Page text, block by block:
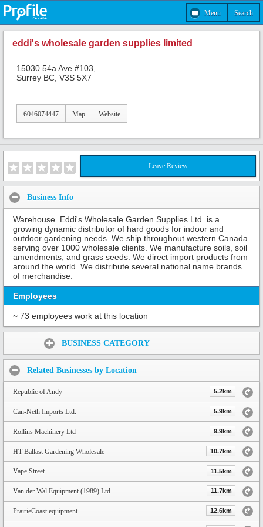
Menu Search
eddi's wholesale garden supplies limited
15030 54a Ave #103,
Surrey BC, V3S 5X7
6046074447 Map Website
Leave Review
Business Info
Warehouse. Eddi's Wholesale Garden Supplies Ltd. is a
growing dynamic distributor of hard goods for indoor and
outdoor gardening needs. We ship throughout western Canada
serving over 1000 wholesale clients. We manufacture soils, soil
amendments, and grass seeds. We direct import products from
around the world. We distribute several national name brands
of merchandise.
Employees
~ 73 employees work at this location
BUSINESS CATEGORY
Related Businesses by Location
Republic of Andy 5.2km
Can-Neth Imports Ltd. 5.9km
Rollins Machinery Ltd 9.9km
HT Ballast Gardening Wholesale 10.7km
Vape Street 11.5km
Van der Wal Equipment (1989) Ltd 11.7km
PrairieCoast equipment 12.6km